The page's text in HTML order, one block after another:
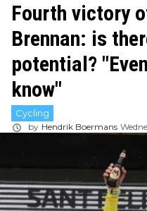
Fourth victory
Brennan: is
potential?
know"
Cycling
by Hendrik Boermans